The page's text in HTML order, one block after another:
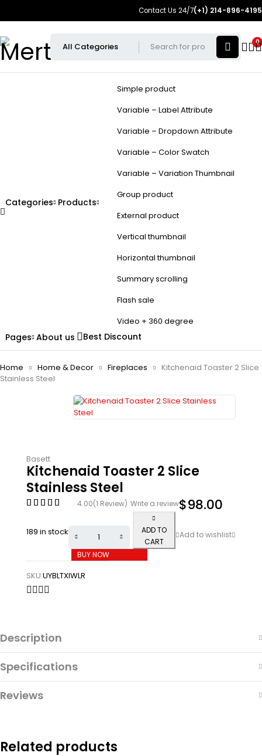
Contact Us 24/7(+1) 214-896-4195
0
Categories Products
Simple product
Variable – Label Attribute
Variable – Dropdown Attribute
Variable – Color Swatch
Variable – Variation Thumbnail
Group product
External product
Vertical thumbnail
Horizontal thumbnail
Summary scrolling
Flash sale
Video + 360 degree
Pages About us Best Discount
Home Home & Decor Fireplaces
Kitchenaid Toaster 2 Slice
Stainless Steel
Basett
Kitchenaid Toaster 2 Slice
Stainless Steel
4.00(1 Review) Write a review$98.00
189 in stock
ADD TO
CART
BUY NOW
SKU:UYBLTXIWLR
Description
Specifications
Reviews
Related products